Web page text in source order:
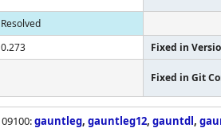
Resolved
0.273 Fixed in
Fixed in Git
09100:gauntleg, gauntleg12, gauntdl,